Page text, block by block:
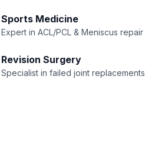
Sports Medicine
Expert in ACL/PCL & Meniscus repair
Revision Surgery
Specialist in failed joint replacements